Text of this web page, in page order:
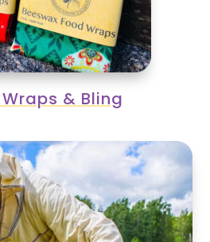
& Bling